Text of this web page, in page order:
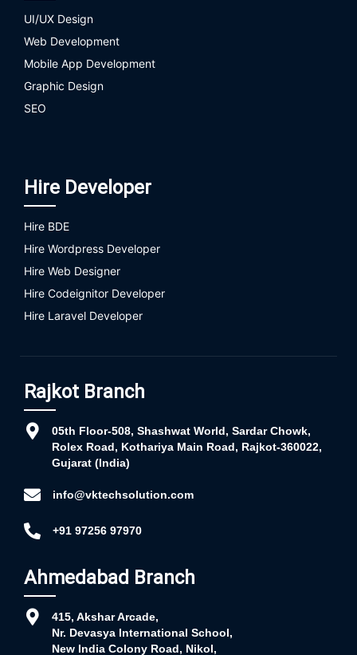
UI/UX Design
Web Development
Mobile App Development
Graphic Design
SEO
Hire Developer
Hire BDE
Hire Wordpress Developer
Hire Web Designer
Hire Codeignitor Developer
Hire Laravel Developer
Rajkot Branch
05th Floor-508, Shashwat World, Sardar Chowk,
Rolex Road, Kothariya Main Road, Rajkot-360022,
Gujarat (India)
info@vktechsolution.com
+91 97256 97970
Ahmedabad Branch
415, Akshar Arcade,
Nr. Devasya International School,
New India Colony Road, Nikol,